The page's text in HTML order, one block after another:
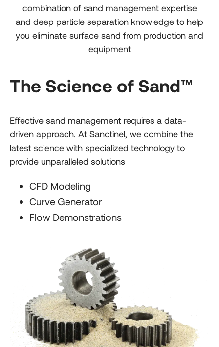
combination of sand management expertise
and deep particle separation knowledge to help
you eliminate surface sand from production and
equipment
The Science of Sand™
Effective sand management requires a data-
driven approach. At Sandtinel, we combine the
latest science with specialized technology to
provide unparalleled solutions
CFD Modeling
Curve Generator
Flow Demonstrations